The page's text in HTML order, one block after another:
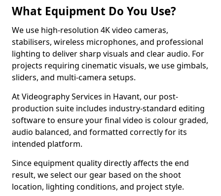
What Equipment Do You Use?
We use high-resolution 4K video cameras,
stabilisers, wireless microphones, and professional
lighting to deliver sharp visuals and clear audio. For
projects requiring cinematic visuals, we use gimbals,
sliders, and multi-camera setups.
At Videography Services in Havant, our post-
production suite includes industry-standard editing
software to ensure your final video is colour graded,
audio balanced, and formatted correctly for its
intended platform.
Since equipment quality directly affects the end
result, we select our gear based on the shoot
location, lighting conditions, and project style.